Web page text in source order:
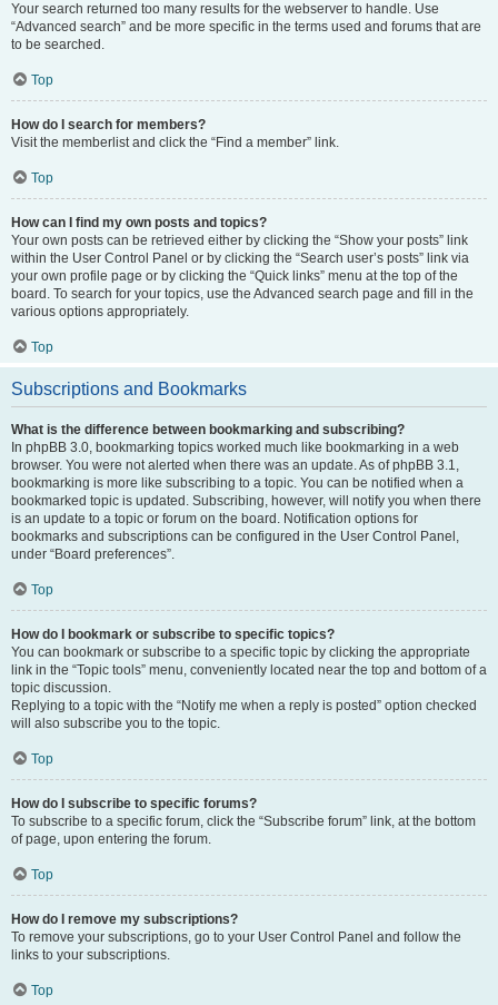
Your search returned too many results for the webserver to handle. Use
“Advanced search” and be more specific in the terms used and forums that are
to be searched.
Top
How do I search for members?
Visit the memberlist and click the “Find a member” link.
Top
How can I find my own posts and topics?
Your own posts can be retrieved either by clicking the “Show your posts” link
within the User Control Panel or by clicking the “Search user’s posts” link via
your own profile page or by clicking the “Quick links” menu at the top of the
board. To search for your topics, use the Advanced search page and fill in the
various options appropriately.
Top
Subscriptions and Bookmarks
What is the difference between bookmarking and subscribing?
In phpBB 3.0, bookmarking topics worked much like bookmarking in a web
browser. You were not alerted when there was an update. As of phpBB 3.1,
bookmarking is more like subscribing to a topic. You can be notified when a
bookmarked topic is updated. Subscribing, however, will notify you when there
is an update to a topic or forum on the board. Notification options for
bookmarks and subscriptions can be configured in the User Control Panel,
under “Board preferences”.
Top
How do I bookmark or subscribe to specific topics?
You can bookmark or subscribe to a specific topic by clicking the appropriate
link in the “Topic tools” menu, conveniently located near the top and bottom of a
topic discussion.
Replying to a topic with the “Notify me when a reply is posted” option checked
will also subscribe you to the topic.
Top
How do I subscribe to specific forums?
To subscribe to a specific forum, click the “Subscribe forum” link, at the bottom
of page, upon entering the forum.
Top
How do I remove my subscriptions?
To remove your subscriptions, go to your User Control Panel and follow the
links to your subscriptions.
Top